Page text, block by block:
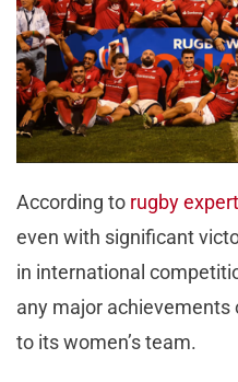
According to rugby
even with significant
in international
any major
to its women’s team.